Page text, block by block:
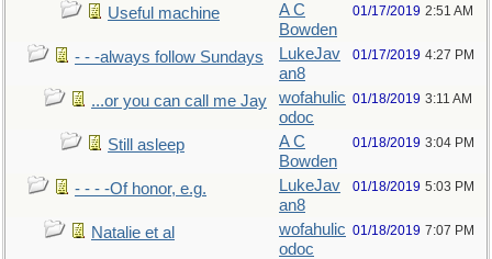
Useful machine
A C
Bowden
01/17/2019 2:51 AM
- - -always follow Sundays
LukeJav
an8
01/17/2019 4:27 PM
...or you can call me Jay
wofahulic
odoc
01/18/2019 3:11 AM
Still asleep
A C
Bowden
01/18/2019 3:04 PM
- - - -Of honor, e.g.
LukeJav
an8
01/18/2019 5:03 PM
Natalie et al
wofahulic
odoc
01/18/2019 7:07 PM